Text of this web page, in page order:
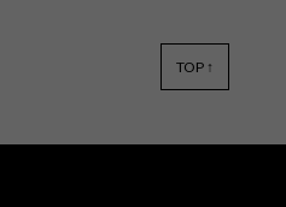
EMAZULWINI
TOP ↑